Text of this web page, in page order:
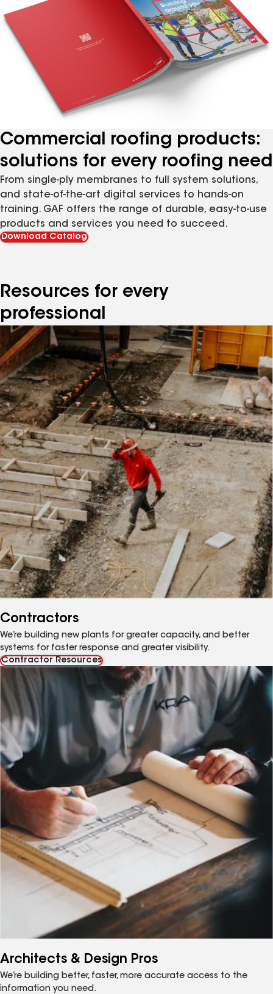
Commercial roofing products:
solutions for every roofing need
From single-ply membranes to full system solutions,
and state-of-the-art digital services to hands-on
training. GAF offers the range of durable, easy-to-use
products and services you need to succeed.
Download Catalog
Resources for every
professional
Contractors
We’re building new plants for greater capacity, and better
systems for faster response and greater visibility.
Contractor Resources
Architects & Design Pros
We’re building better, faster, more accurate access to the
information you need.